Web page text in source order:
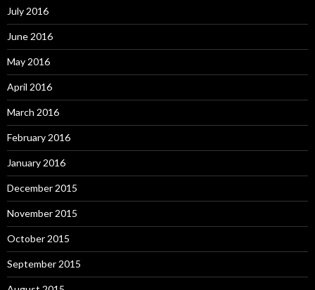
July 2016
June 2016
May 2016
April 2016
March 2016
February 2016
January 2016
December 2015
November 2015
October 2015
September 2015